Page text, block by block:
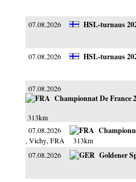
07.08.2026
HSL-turnaus
07.08.2026
HSL-turnaus
07.08.2026
Championnat De France
313km
07.08.2026
, Vichy, FRA 313km
07.08.2026
Goldener